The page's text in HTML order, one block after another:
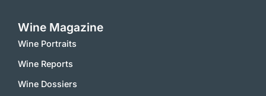
Wine Magazine
Wine Portraits
Wine Reports
Wine Dossiers